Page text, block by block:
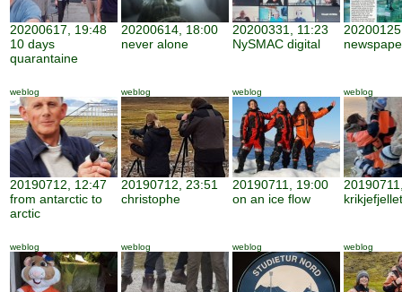
20200617, 19:48
10 days
quarantaine
20200614, 18:00
never alone
20200331, 11:23
NySMAC digital
weblog
20190712, 12:47
from antarctic to
arctic
weblog
20190712, 23:51
christophe
weblog
20190711, 19:00
on an ice flow
weblog
krikjefjellet
weblog weblog weblog weblog